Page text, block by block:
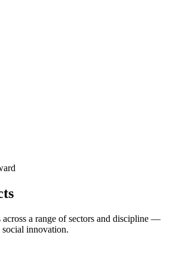
a range of sectors and discipline —
innovation.